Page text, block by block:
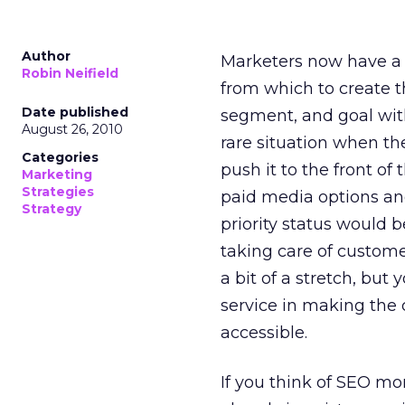
Author
Robin Neifield
Date published
August 26, 2010
Categories
Marketing
Strategies
Strategy
Marketers now have
from which to create
segment, and goal
rare situation when
push it to the front of
paid media options
priority status would
taking care of
a bit of a stretch, but
service in making the
accessible.
If you think of SEO